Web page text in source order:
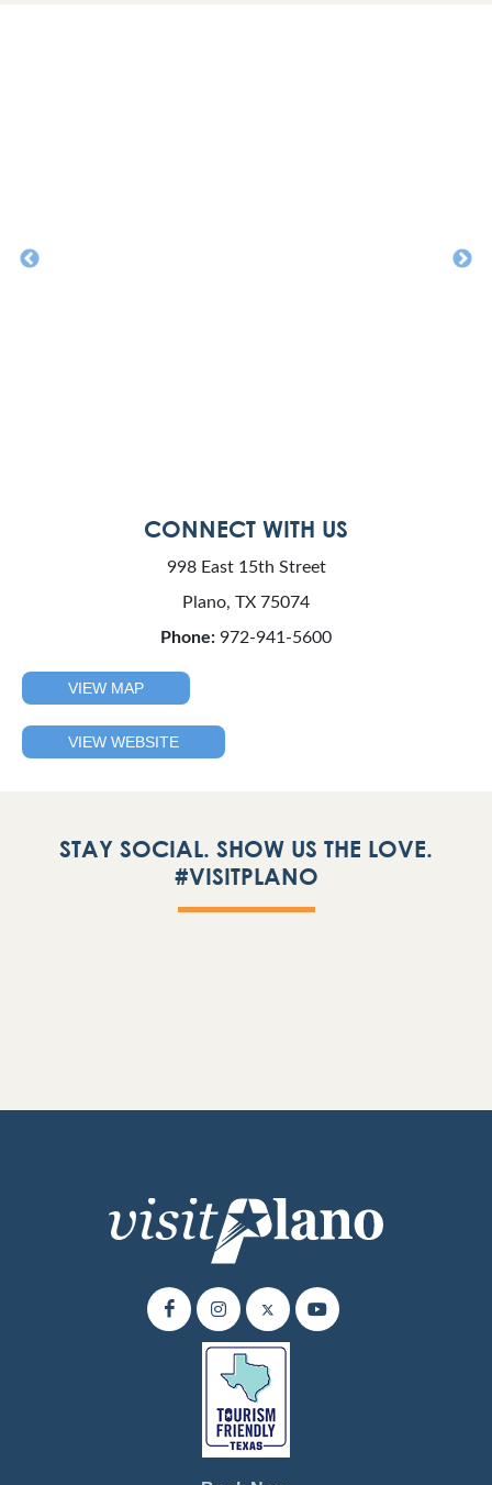
CONNECT WITH US
998 East 15th Street
Plano, TX 75074
Phone: 972-941-5600
VIEW MAP
VIEW WEBSITE
STAY SOCIAL. SHOW US THE LOVE.
#VISITPLANO